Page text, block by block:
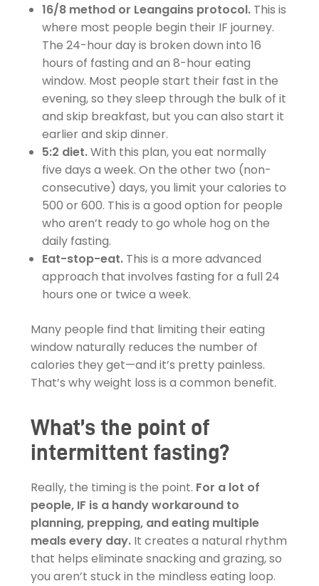
16/8 method or Leangains protocol.This is
where most people begin their IF journey.
The 24-hour day is broken down into 16
hours of fasting and an 8-hour eating
window. Most people start their fast in the
evening, so they sleep through the bulk of it
and skip breakfast, but you can also start it
earlier and skip dinner.
5:2 diet.With this plan, you eat normally
five days a week. On the other two (non-
consecutive) days, you limit your calories to
500 or 600. This is a good option for people
who aren’t ready to go whole hog on the
daily fasting.
Eat-stop-eat.This is a more advanced
approach that involves fasting for a full 24
hours one or twice a week.
Many people find that limiting their eating
window naturally reduces the number of
calories they get—and it’s pretty painless.
That’s why weight loss is a common benefit.
What’s the point of
intermittent fasting?
Really, the timing is the point. For a lot of
people, IF is a handy workaround to
planning, prepping, and eating multiple
meals every day.It creates a natural rhythm
that helps eliminate snacking and grazing, so
you aren’t stuck in the mindless eating loop.